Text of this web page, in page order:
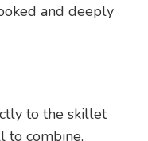
and deeply
to the skillet
to combine,